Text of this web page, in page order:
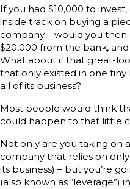
If you had $10,000 to
inside track on buying a
company – would you
$20,000 from the bank,
What about if that great-
that only existed in one
all of its business?
Most people would think
could happen to that little
Not only are you taking on
company that relies on
its business) – but you’re
(also known as “leverage”)